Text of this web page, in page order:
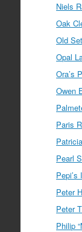
Niels
Oak
Old
Opal
Ora’s
Owen
Paris
Pearl
Pepi’s
Peter
Peter
Philip